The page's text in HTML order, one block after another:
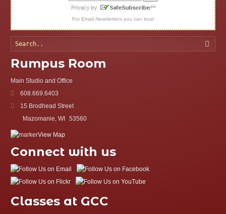
For Email Newsletters you can trust
Rumpus Room
Main Studio and Office
608.669.6403
15 Brodhead Street
Mazomanie, WI
53560
View Map
Connect with us
Classes at GCC